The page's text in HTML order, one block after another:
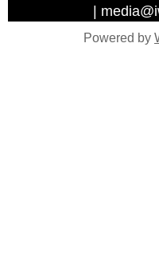
|
Powered by